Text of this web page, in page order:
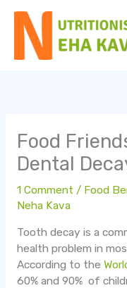
content
Food
Dental
1 Comment / Food
Neha Kava
Tooth decay is a
health problem in
According to the
60% and 90% of